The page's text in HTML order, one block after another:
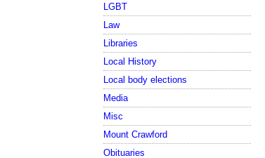
LGBT
Law
Libraries
Local History
Local body elections
Media
Misc
Mount Crawford
Obituaries